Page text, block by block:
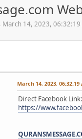
March 14, 2023, 06:32:19
March 14, 2023, 06:32:19
Direct Facebook Link:
https://